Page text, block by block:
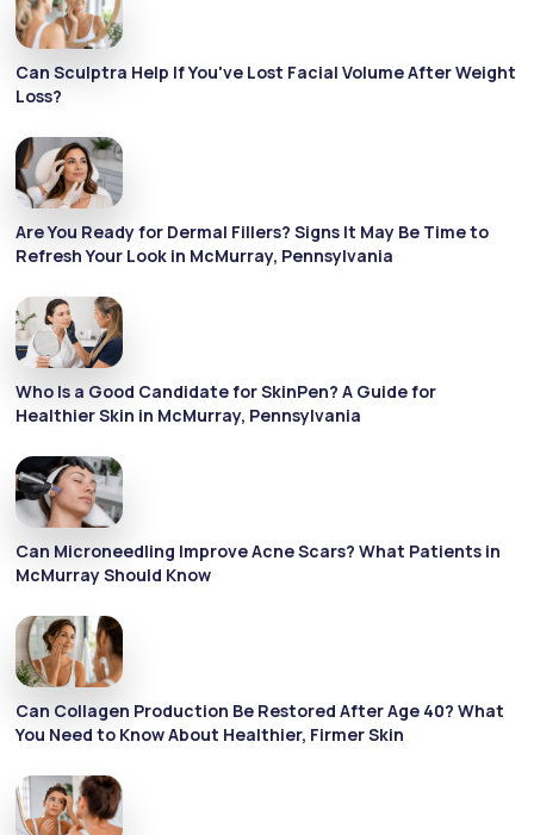
Can Sculptra Help If You've Lost Facial Volume After Weight
Loss?
Are You Ready for Dermal Fillers? Signs It May Be Time to
Refresh Your Look in McMurray, Pennsylvania
Who Is a Good Candidate for SkinPen? A Guide for
Healthier Skin in McMurray, Pennsylvania
Can Microneedling Improve Acne Scars? What Patients in
McMurray Should Know
Can Collagen Production Be Restored After Age 40? What
You Need to Know About Healthier, Firmer Skin